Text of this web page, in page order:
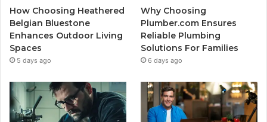
How Choosing Heathered
Belgian Bluestone
Enhances Outdoor Living
Spaces
5 days ago
Why Choosing
Plumber.com Ensures
Reliable Plumbing
Solutions For Families
6 days ago